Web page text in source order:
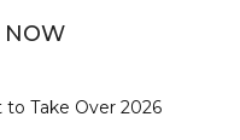
NOW
to Take Over 2026